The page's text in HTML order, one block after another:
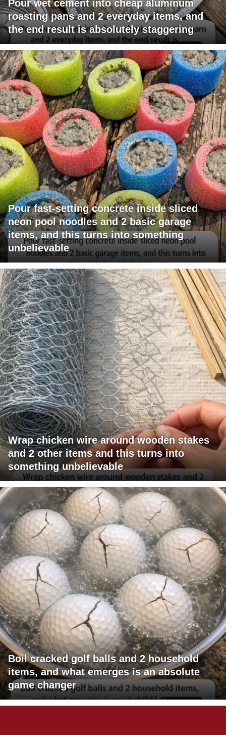
Pour wet cement into cheap aluminum
roasting pans and 2 everyday items, and
the end result is absolutely staggering
Pour fast-setting concrete inside sliced
neon pool noodles and 2 basic garage
items, and this turns into something
unbelievable
Wrap chicken wire around wooden stakes
and 2 other items and this turns into
something unbelievable
Boil cracked golf balls and 2 household
items, and what emerges is an absolute
game changer